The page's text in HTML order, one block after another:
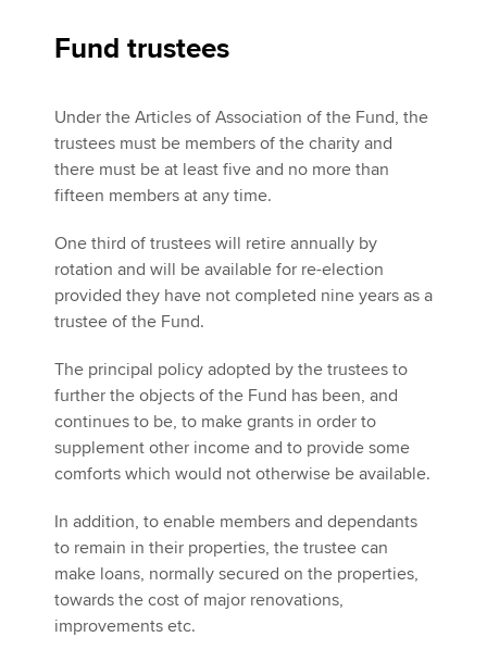
Fund trustees
Under the Articles of Association of the Fund, the
trustees must be members of the charity and
there must be at least five and no more than
fifteen members at any time.
One third of trustees will retire annually by
rotation and will be available for re-election
provided they have not completed nine years as a
trustee of the Fund.
The principal policy adopted by the trustees to
further the objects of the Fund has been, and
continues to be, to make grants in order to
supplement other income and to provide some
comforts which would not otherwise be available.
In addition, to enable members and dependants
to remain in their properties, the trustee can
make loans, normally secured on the properties,
towards the cost of major renovations,
improvements etc.